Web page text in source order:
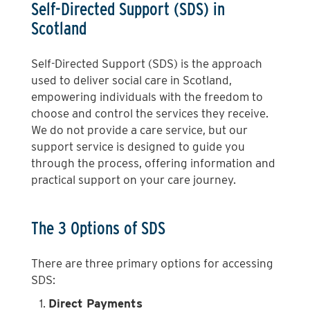
Self-Directed Support (SDS) in
Scotland
Self-Directed Support (SDS) is the approach
used to deliver social care in Scotland,
empowering individuals with the freedom to
choose and control the services they receive.
We do not provide a care service, but our
support service is designed to guide you
through the process, offering information and
practical support on your care journey.
The 3 Options of SDS
There are three primary options for accessing
SDS:
Direct Payments